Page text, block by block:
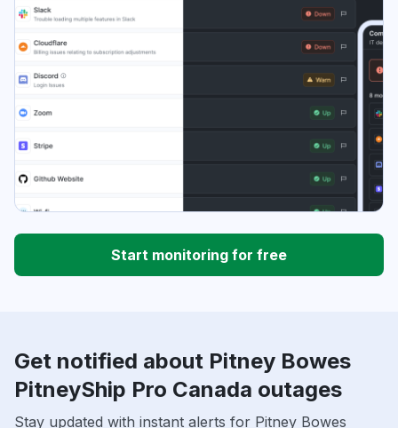
Start monitoring for free
Get notified about Pitney Bowes
PitneyShip Pro Canada outages
Stay updated with instant alerts for Pitney Bowes